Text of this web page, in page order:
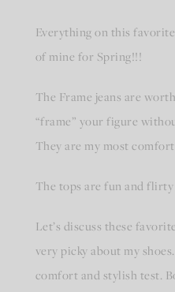
Everything on this
of mine for Spring!!!
The Frame jeans are
“frame” your figure
They are my most
The tops are fun and
Let’s discuss these
very picky about my
comfort and stylish test.